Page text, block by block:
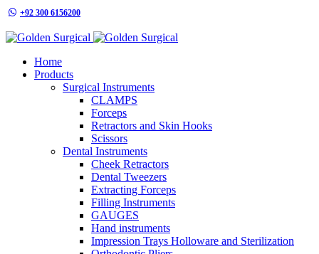
+92 300 6156200
Home
Products
Surgical Instruments
CLAMPS
Forceps
Retractors and Skin Hooks
Scissors
Dental Instruments
Cheek Retractors
Dental Tweezers
Extracting Forceps
Filling Instruments
GAUGES
Hand instruments
Impression Trays Holloware and Sterilization